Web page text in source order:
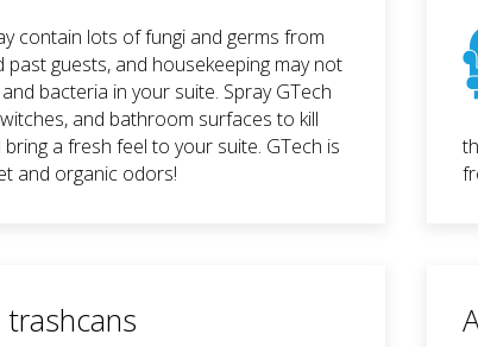
contain lots of fungi and germs from
past guests, and housekeeping may not
bacteria in your suite. Spray GTech
and bathroom surfaces to kill
a fresh feel to your suite. GTech is
and organic odors!
trashcans